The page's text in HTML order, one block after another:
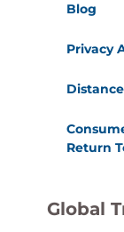
Blog
Privacy
Return
Global